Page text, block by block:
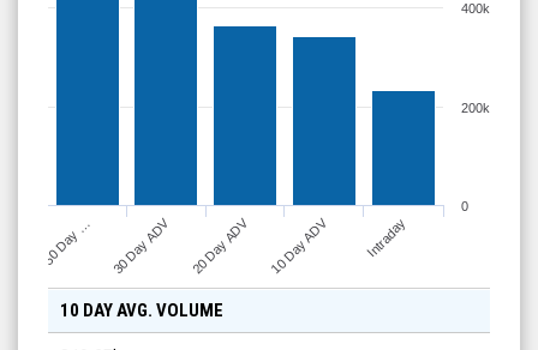
Intraday
10 Day ADV
20 Day ADV
30 Day ADV
50 Day …
0
200k
400k
10 DAY AVG. VOLUME